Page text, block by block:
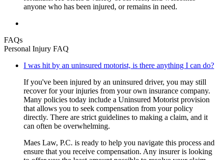
anyone who has been injured, or remains in need.
FAQs
Personal Injury FAQ
I was hit by an uninsured motorist, is there anything I can do?
If you've been injured by an uninsured driver, you may still
recover for your injuries from your own insurance company.
Many policies today include a Uninsured Motorist provision
that allows you to seek compensation from your policy
directly. There are strict guidelines to making a claim, and it
can often be overwhelming.
Maes Law, P.C. is ready to help you navigate this process and
ensure that you receive compensation. Any insurer is looking